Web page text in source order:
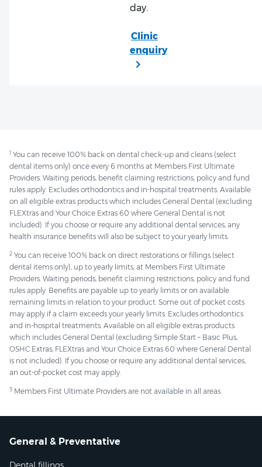
day.
1 You can receive 100% back on dental check-up and cleans (select
dental items only) once every 6 months at Members First Ultimate
Providers. Waiting periods, benefit claiming restrictions, policy and fund
rules apply. Excludes orthodontics and in-hospital treatments. Available
on all eligible extras products which includes General Dental (excluding
FLEXtras and Your Choice Extras 60 where General Dental is not
included). If you choose or require any additional dental services, any
health insurance benefits will also be subject to your yearly limits.
2 You can receive 100% back on direct restorations or fillings (select
dental items only), up to yearly limits, at Members First Ultimate
Providers. Waiting periods, benefit claiming restrictions, policy and fund
rules apply. Benefits are payable up to yearly limits or on available
remaining limits in relation to your product. Some out of pocket costs
may apply if a claim exceeds your yearly limits. Excludes orthodontics
and in-hospital treatments. Available on all eligible extras products
which includes General Dental (excluding Simple Start – Basic Plus,
OSHC Extras, FLEXtras and Your Choice Extras 60 where General Dental
is not included). If you choose or require any additional dental services,
an out-of-pocket cost may apply.
3 Members First Ultimate Providers are not available in all areas.